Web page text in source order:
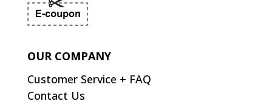
OUR COMPANY
Customer Service + FAQ
Contact Us